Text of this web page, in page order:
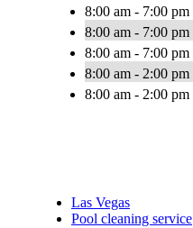
8:00 am - 7:00 pm
8:00 am - 7:00 pm
8:00 am - 7:00 pm
8:00 am - 2:00 pm
8:00 am - 2:00 pm
Las Vegas
Pool cleaning service